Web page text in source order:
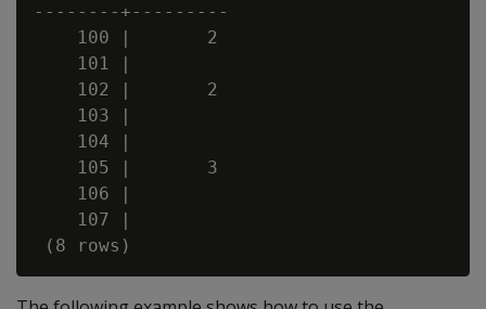
--------+---------
    100 |       2
    101 |
    102 |       2
    103 |
    104 |
    105 |       3
    106 |
    107 |